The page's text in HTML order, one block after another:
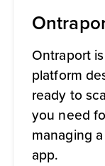
Ontraport
platform
ready to
you need
managing
app.